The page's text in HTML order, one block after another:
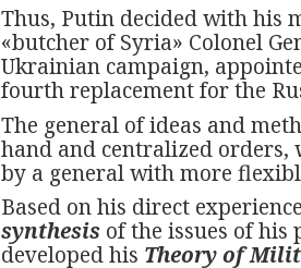
Thus, Putin decided with his
«butcher of Syria» Colonel
Ukrainian campaign,
fourth replacement for the
The general of ideas and
hand and centralized
by a general with more
Based on his direct
synthesis of the issues of his
developed his Theory of